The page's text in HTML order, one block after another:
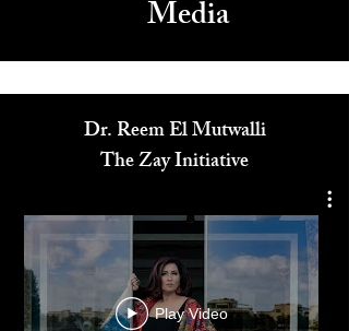
Media
Dr. Reem El Mutwalli
The Zay Initiative